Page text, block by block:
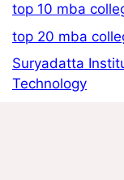
top 10 mba
top 20 mba
Suryadatta
Technology